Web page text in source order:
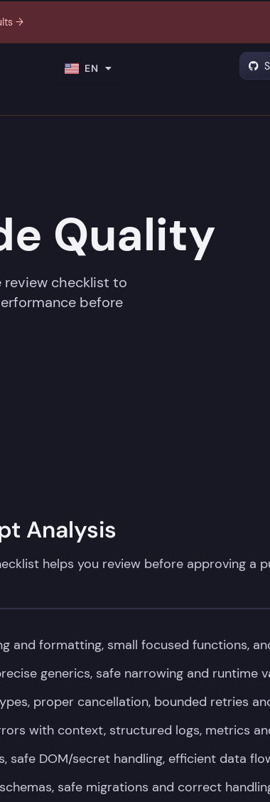
→
EN
PT
ES
Quality
checklist to
before
Analysis​
helps you review before approving a
and formatting, small focused functions,
generics, safe narrowing and runtime
proper cancellation, bounded retries
with context, structured logs, metrics
safe DOM/secret handling, efficient data
safe migrations and correct